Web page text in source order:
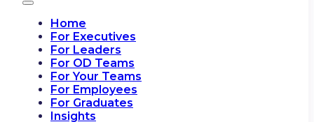
Home
For Executives
For Leaders
For OD Teams
For Your Teams
For Employees
For Graduates
Insights